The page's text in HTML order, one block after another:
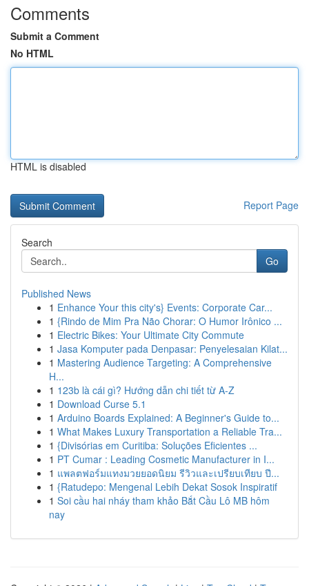
Comments
Submit a Comment
No HTML
HTML is disabled
Report Page
Search
Go
Published News
1 Enhance Your this city's} Events: Corporate Car...
1 {Rindo de Mim Pra Não Chorar: O Humor Irônico ...
1 Electric Bikes: Your Ultimate City Commute
1 Jasa Komputer pada Denpasar: Penyelesaian Kilat...
1 Mastering Audience Targeting: A Comprehensive
H...
1 123b là cái gì? Hướng dẫn chi tiết từ A-Z
1 Download Curse 5.1
1 Arduino Boards Explained: A Beginner's Guide to...
1 What Makes Luxury Transportation a Reliable Tra...
1 {Divisórias em Curitiba: Soluções Eficientes ...
1 PT Cumar : Leading Cosmetic Manufacturer in I...
1 แพลตฟอร์มแทงมวยยอดนิยม รีวิวและเปรียบเทียบ ปี...
1 {Ratudepo: Mengenal Lebih Dekat Sosok Inspiratif
1 Soi cầu hai nháy tham khảo Bắt Cầu Lô MB hôm
nay